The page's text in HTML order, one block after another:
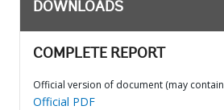
DOWNLOADS
COMPLETE REPORT
Official version of document (may
Official PDF